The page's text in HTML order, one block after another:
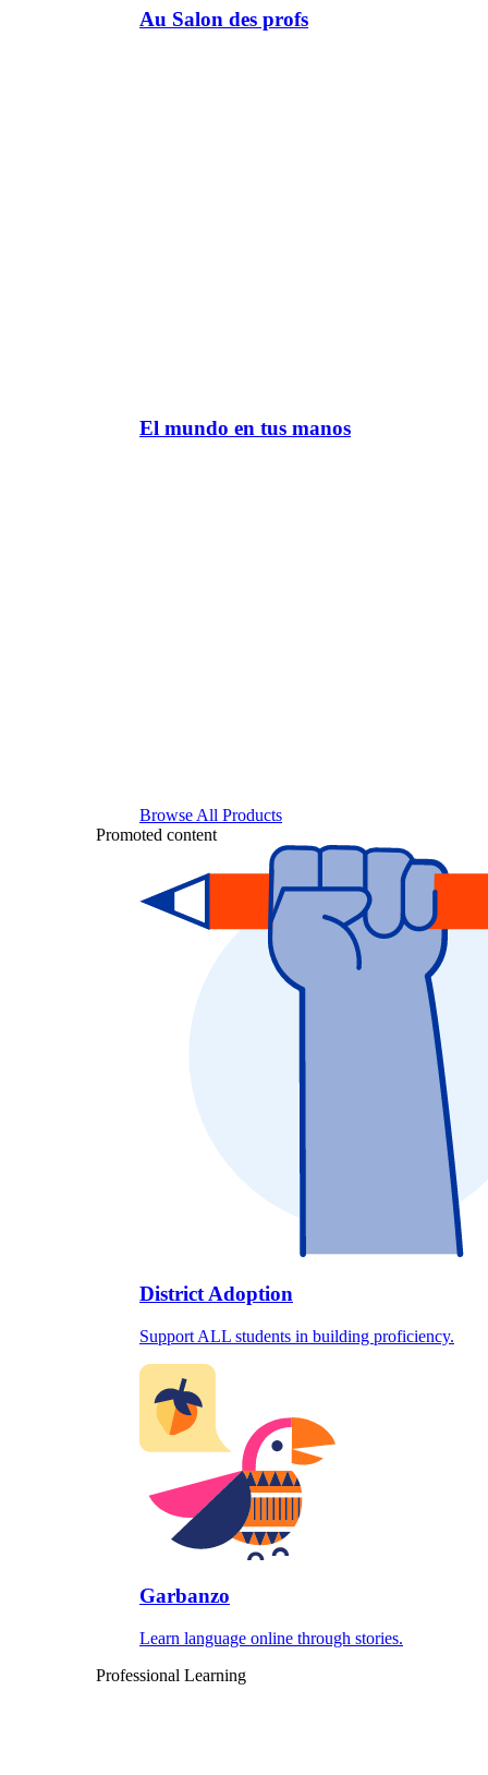
Au Salon des profs
El mundo en tus manos
Browse All Products
Promoted content
District Adoption
Support ALL students in building proficiency.
Garbanzo
Learn language online through stories.
Professional Learning